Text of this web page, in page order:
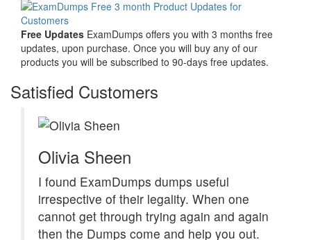
Free Updates ExamDumps offers you with 3 months free
updates, upon purchase. Once you will buy any of our
products you will be subscribed to 90-days free updates.
Satisfied Customers
Olivia Sheen
I found ExamDumps dumps useful
irrespective of their legality. When one
cannot get through trying again and again
then the Dumps come and help you out.